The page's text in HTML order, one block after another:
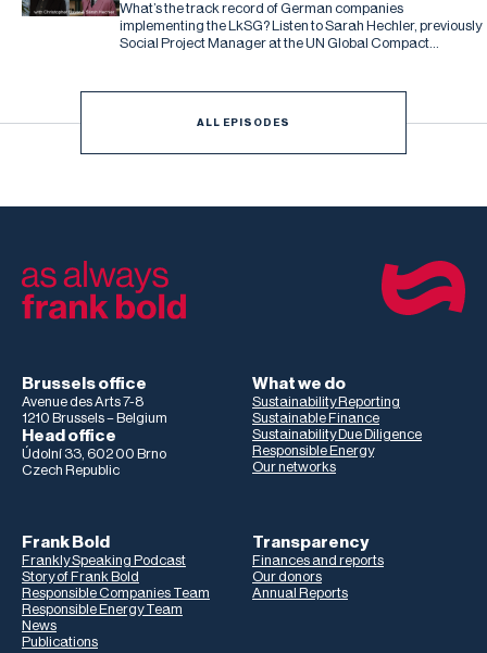
What’s the track record of German companies
implementing the LkSG? Listen to Sarah Hechler, previously
Social Project Manager at the UN Global Compact
Development International
ALL EPISODES
Brussels office
Avenue des Arts 7-8
1210 Brussels – Belgium
Head office
Údolní 33, 602 00 Brno
Czech Republic
What we do
Sustainability Reporting
Sustainable Finance
Sustainability Due Diligence
Responsible Energy
Our networks
Frank Bold
Frankly Speaking Podcast
Story of Frank Bold
Responsible Companies Team
Responsible Energy Team
News
Publications
Transparency
Finances and reports
Our donors
Annual Reports